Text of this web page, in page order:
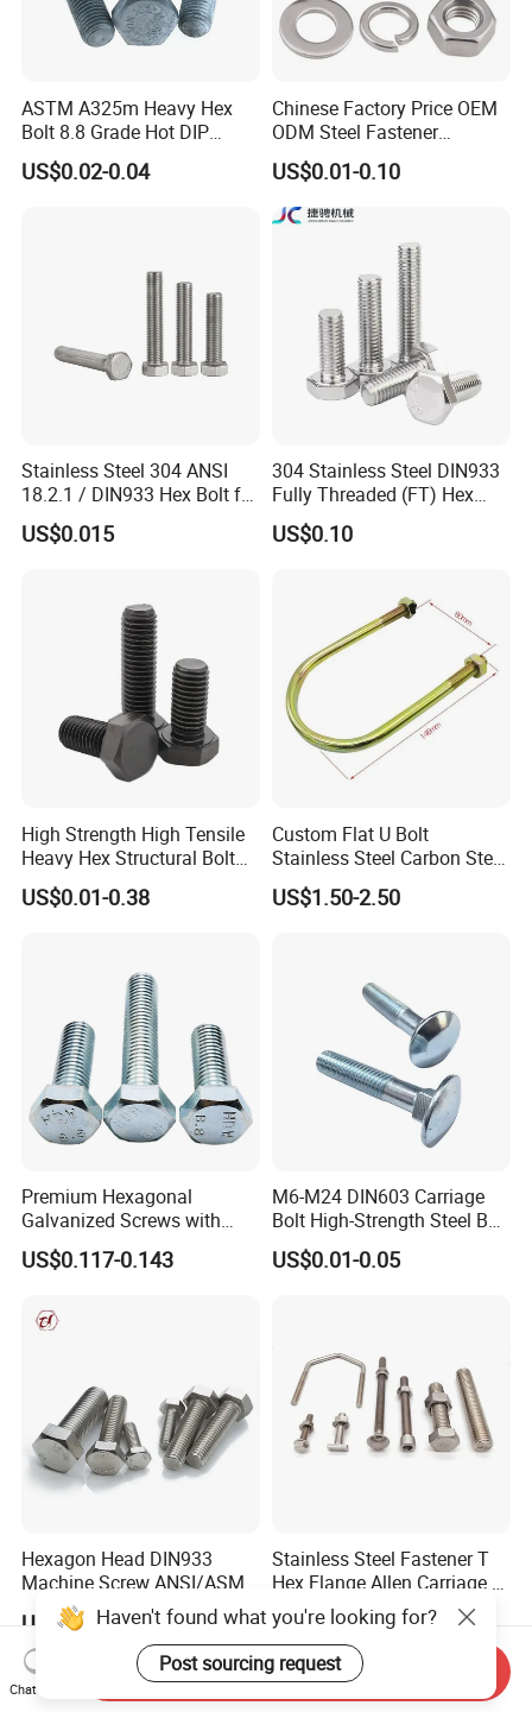
ASTM A325m Heavy Hex
Bolt 8.8 Grade Hot DIP
Galvanized M12 M16 M18
Weather Resistant Carbon
US$0.02-0.04
Chinese Factory Price OEM
ODM Steel Fastener
Hardware High Tensile
Grade 8.8 10.9 12.9 Carbon
Steel Stainless Steel DIN931
DIN933 Hex Head Bolt and
US$0.01-0.10
Stainless Steel 304 ANSI
18.2.1 / DIN933 Hex Bolt for
Machinery
US$0.015
304 Stainless Steel DIN933
Fully Threaded (FT) Hex
Bolts for Machinery &
Construction
US$0.10
High Strength High Tensile
Heavy Hex Structural Bolt
Fastener for Heavy Duty
Bridge Construction
US$0.01-0.38
Custom Flat U Bolt
Stainless Steel Carbon Steel
Titanium Aluminium Square
U-Bolts U Shaped Bolt and
US$1.50-2.50
Premium Hexagonal
Galvanized Screws with
Concave Stainless Finish
Hexagon Bolt
US$0.117-0.143
M6-M24 DIN603 Carriage
Bolt High-Strength Steel Bolt
for Building Fastener with
Grade 8.8
US$0.01-0.05
Hexagon Head DIN933
Machine Screw ANSI/ASME
Stainless Steel 304 316 Hex
Bolt
US$0.005-0.03
Stainless Steel Fastener T
Hex Flange Allen Carriage U
Hexagon Bolt and Nut
US$0.02-0.10
Haven't found what you're looking for?
Post sourcing request
Chat Now
Send Inquiry